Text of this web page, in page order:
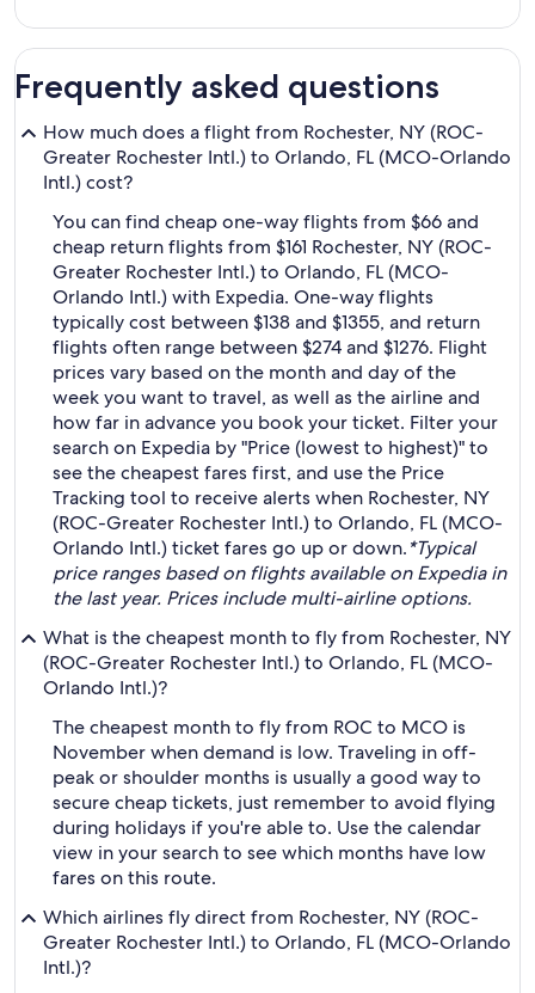
Frequently asked questions
How much does a flight from Rochester, NY (ROC-
Greater Rochester Intl.) to Orlando, FL (MCO-Orlando
Intl.) cost?
You can find cheap one-way flights from $66 and
cheap return flights from $161 Rochester, NY (ROC-
Greater Rochester Intl.) to Orlando, FL (MCO-
Orlando Intl.) with Expedia. One-way flights
typically cost between $138 and $1355, and return
flights often range between $274 and $1276. Flight
prices vary based on the month and day of the
week you want to travel, as well as the airline and
how far in advance you book your ticket. Filter your
search on Expedia by "Price (lowest to highest)" to
see the cheapest fares first, and use the Price
Tracking tool to receive alerts when Rochester, NY
(ROC-Greater Rochester Intl.) to Orlando, FL (MCO-
Orlando Intl.) ticket fares go up or down.*Typical
price ranges based on flights available on Expedia in
the last year. Prices include multi-airline options.
What is the cheapest month to fly from Rochester, NY
(ROC-Greater Rochester Intl.) to Orlando, FL (MCO-
Orlando Intl.)?
The cheapest month to fly from ROC to MCO is
November when demand is low. Traveling in off-
peak or shoulder months is usually a good way to
secure cheap tickets, just remember to avoid flying
during holidays if you're able to. Use the calendar
view in your search to see which months have low
fares on this route.
Which airlines fly direct from Rochester, NY (ROC-
Greater Rochester Intl.) to Orlando, FL (MCO-Orlando
Intl.)?